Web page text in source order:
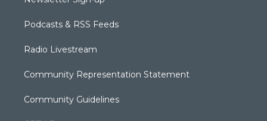
Podcasts & RSS Feeds
Radio Livestream
Community Representation Statement
Community Guidelines